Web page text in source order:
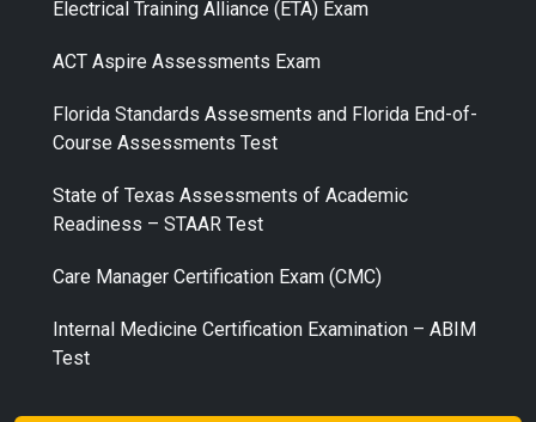
Electrical Training Alliance (ETA) Exam
ACT Aspire Assessments Exam
Florida Standards Assesments and Florida End-of-
Course Assessments Test
State of Texas Assessments of Academic
Readiness – STAAR Test
Care Manager Certification Exam (CMC)
Internal Medicine Certification Examination – ABIM
Test